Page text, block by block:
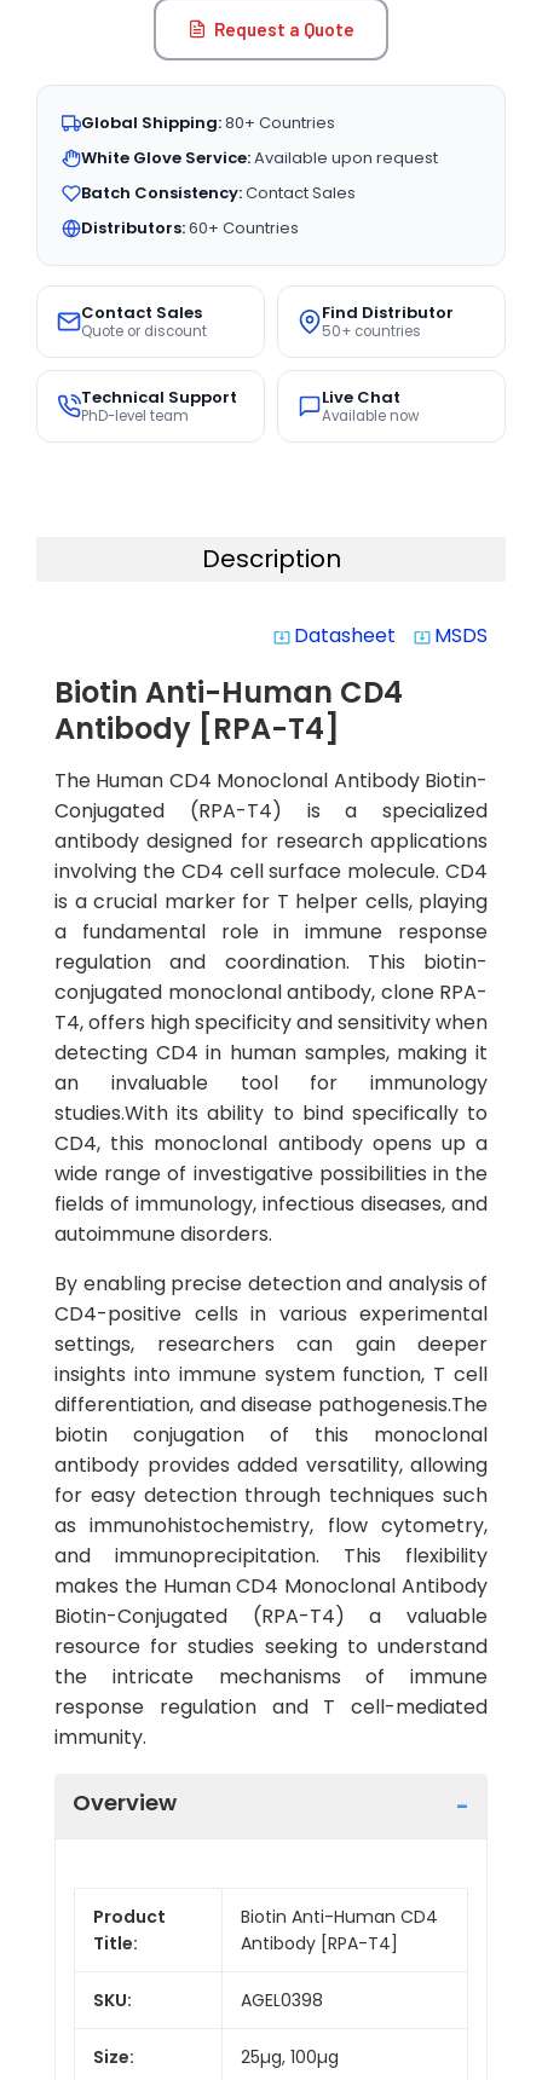
Request a Quote
Global Shipping:80+ Countries
White Glove Service:Available upon request
Batch Consistency:Contact Sales
Distributors:60+ Countries
Contact Sales
Quote or discount
Find Distributor
50+ countries
Technical Support
PhD-level team
Live Chat
Available now
Description
system_update_alt Datasheet system_update_alt MSDS
Biotin Anti-Human CD4
Antibody [RPA-T4]
The Human CD4 Monoclonal Antibody Biotin-
Conjugated (RPA-T4) is a specialized
antibody designed for research applications
involving the CD4 cell surface molecule. CD4
is a crucial marker for T helper cells, playing
a fundamental role in immune response
regulation and coordination. This biotin-
conjugated monoclonal antibody, clone RPA-
T4, offers high specificity and sensitivity when
detecting CD4 in human samples, making it
an invaluable tool for immunology
studies.With its ability to bind specifically to
CD4, this monoclonal antibody opens up a
wide range of investigative possibilities in the
fields of immunology, infectious diseases, and
autoimmune disorders.
By enabling precise detection and analysis of
CD4-positive cells in various experimental
settings, researchers can gain deeper
insights into immune system function, T cell
differentiation, and disease pathogenesis.The
biotin conjugation of this monoclonal
antibody provides added versatility, allowing
for easy detection through techniques such
as immunohistochemistry, flow cytometry,
and immunoprecipitation. This flexibility
makes the Human CD4 Monoclonal Antibody
Biotin-Conjugated (RPA-T4) a valuable
resource for studies seeking to understand
the intricate mechanisms of immune
response regulation and T cell-mediated
immunity.
Overview
Product
Title:
Biotin Anti-Human CD4
Antibody [RPA-T4]
SKU: AGEL0398
Size: 25µg, 100µg